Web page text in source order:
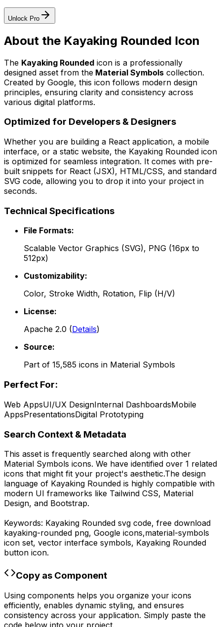
Unlock Pro
About the Kayaking Rounded Icon
The Kayaking Rounded icon is a professionally
designed asset from the Material Symbols collection.
Created by Google, this icon follows modern design
principles, ensuring clarity and consistency across
various digital platforms.
Optimized for Developers & Designers
Whether you are building a React application, a mobile
interface, or a static website, the Kayaking Rounded icon
is optimized for seamless integration. It comes with pre-
built snippets for React (JSX), HTML/CSS, and standard
SVG code, allowing you to drop it into your project in
seconds.
Technical Specifications
File Formats:
Scalable Vector Graphics (SVG), PNG (16px to
512px)
Customizability:
Color, Stroke Width, Rotation, Flip (H/V)
License:
Apache 2.0 (Details)
Source:
Part of 15,585 icons in Material Symbols
Perfect For:
Web AppsUI/UX DesignInternal DashboardsMobile
AppsPresentationsDigital Prototyping
Search Context & Metadata
This asset is frequently searched along with other
Material Symbols icons. We have identified over 1 related
icons that might fit your project's aesthetic.The design
language of Kayaking Rounded is highly compatible with
modern UI frameworks like Tailwind CSS, Material
Design, and Bootstrap.
Keywords: Kayaking Rounded svg code, free download
kayaking-rounded png, Google icons,material-symbols
icon set, vector interface symbols, Kayaking Rounded
button icon.
Copy as Component
Using components helps you organize your icons
efficiently, enables dynamic styling, and ensures
consistency across your application. Simply paste the
code below into your project.